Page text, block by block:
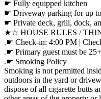
☛ Fully equipped kitchen
☛ Driveway parking for up
☛ Private deck, grill, dock,
★☆ HOUSE RULES /
.☛ Check-in: 4:00 PM |
.☛ Primary guest must be
.☛ Smoking Policy
Smoking is not permitted
outdoors in the yard or
dispose of all cigarette butts